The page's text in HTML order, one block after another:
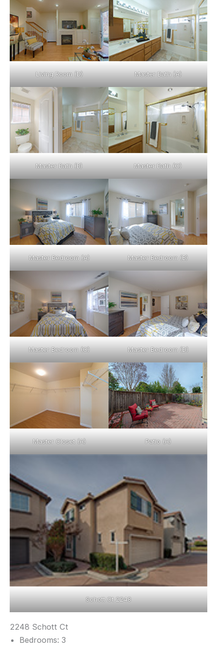
Living Room (D) Master Bath (A)
Master Bath (B) Master Bath (C)
Master Bedroom (A) Master Bedroom (B)
Master Bedroom (C) Master Bedroom (D)
Master Closet (A) Patio (A)
Schott Ct 2248
2248 Schott Ct
Bedrooms: 3